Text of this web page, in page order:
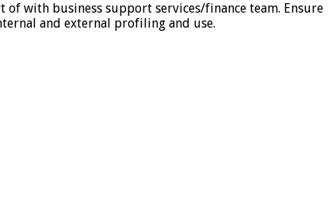
with business support services/finance team. Ensure
and external profiling and use.